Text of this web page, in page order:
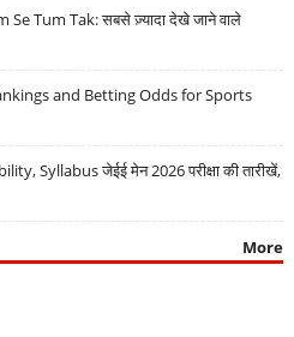
Tum Tak: सबसे ज़्यादा देखे जाने वाले
and Betting Odds for Sports
Syllabus जेईई मेन 2026 परीक्षा की तारीखें,
More